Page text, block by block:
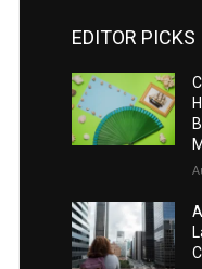
EDITOR PICKS